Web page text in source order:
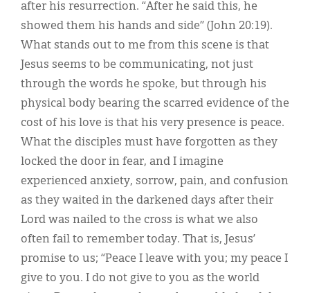
after his resurrection. “After he said this, he
showed them his hands and side” (John 20:19).
What stands out to me from this scene is that
Jesus seems to be communicating, not just
through the words he spoke, but through his
physical body bearing the scarred evidence of the
cost of his love is that his very presence is peace.
What the disciples must have forgotten as they
locked the door in fear, and I imagine
experienced anxiety, sorrow, pain, and confusion
as they waited in the darkened days after their
Lord was nailed to the cross is what we also
often fail to remember today. That is, Jesus’
promise to us; “Peace I leave with you; my peace I
give to you. I do not give to you as the world